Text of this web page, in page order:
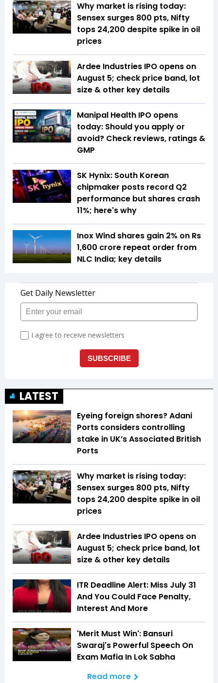
Why market is rising today:
Sensex surges 800 pts, Nifty
tops 24,200 despite spike in oil
prices
Ardee Industries IPO opens on
August 5; check price band, lot
size & other key details
Manipal Health IPO opens
today: Should you apply or
avoid? Check reviews, ratings &
GMP
SK Hynix: South Korean
chipmaker posts record Q2
performance but shares crash
11%; here's why
Inox Wind shares gain 2% on Rs
1,600 crore repeat order from
NLC India; key details
LATEST
Eyeing foreign shores? Adani
Ports considers controlling
stake in UK’s Associated British
Ports
Why market is rising today:
Sensex surges 800 pts, Nifty
tops 24,200 despite spike in oil
prices
Ardee Industries IPO opens on
August 5; check price band, lot
size & other key details
ITR Deadline Alert: Miss July 31
And You Could Face Penalty,
Interest And More
'Merit Must Win': Bansuri
Swaraj's Powerful Speech On
Exam Mafia In Lok Sabha
Read more